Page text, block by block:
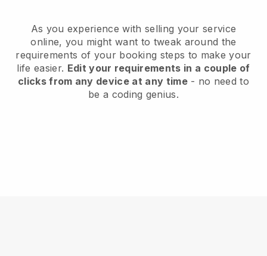
As you experience with selling your service
online, you might want to tweak around the
requirements of your booking steps to make your
life easier. Edit your requirements in a couple of
clicks from any device at any time- no need to
be a coding genius.